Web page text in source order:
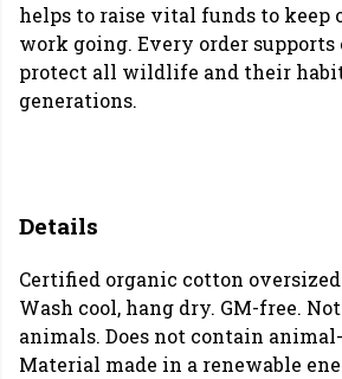
helps to raise vital funds to keep
work going. Every order
protect all wildlife and their
generations.
Details
Certified organic cotton
Wash cool, hang dry. GM-free.
animals. Does not contain
Material made in a renewable